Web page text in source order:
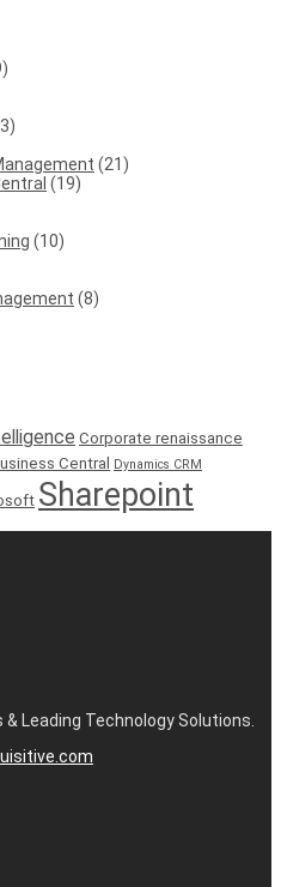
(21)
(19)
(10)
(8)
Corporate renaissance
Central Dynamics CRM
Sharepoint
Leading Technology Solutions.